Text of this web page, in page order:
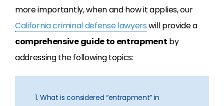
more importantly, when and how it applies, our
California criminal defense lawyerswill provide a
comprehensive guide to entrapment by
addressing the following topics:
1. What is considered “entrapment” in